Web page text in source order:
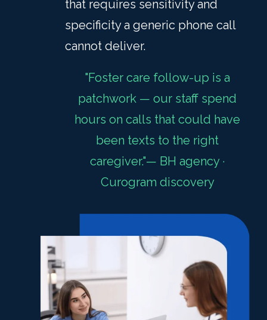
that requires sensitivity and
specificity a generic phone call
cannot deliver.
"Foster care follow-up is a
patchwork — our staff spend
hours on calls that could have
been texts to the right
caregiver."— BH agency ·
Curogram discovery